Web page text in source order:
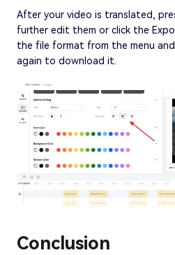
After your video is translated,
further edit them or click the
the file format from the menu
again to download it.
Conclusion